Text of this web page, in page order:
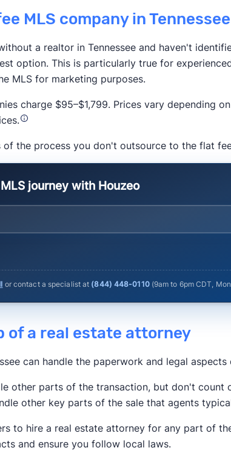
3,900 5-
The New York Times Business Insider Inman
MLS company in Tennessee
a realtor in Tennessee and haven't
option. This is particularly true for
MLS for marketing purposes.
charge $95–$1,799. Prices vary depending
the process you don't outsource to the flat
journey with Houzeo
or contact a specialist at (844) 448-0110(9am to 6pm CDT,
of a real estate attorney
can handle the paperwork and legal aspects
other parts of the transaction, but don't count
other key parts of the sale that agents
to hire a real estate attorney for any part of
and ensure you follow local laws.